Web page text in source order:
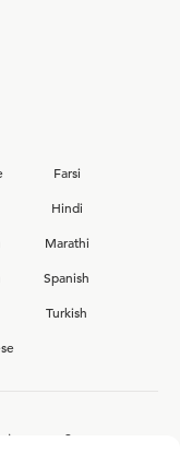
Farsi
Hindi
Marathi
Spanish
Turkish
team?